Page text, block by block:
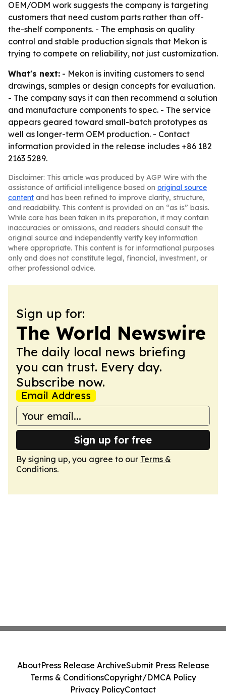
OEM/ODM work suggests the company is targeting
customers that need custom parts rather than off-
the-shelf components. - The emphasis on quality
control and stable production signals that Mekon is
trying to compete on reliability, not just customization.
What's next: - Mekon is inviting customers to send
drawings, samples or design concepts for evaluation.
- The company says it can then recommend a solution
and manufacture components to spec. - The service
appears geared toward small-batch prototypes as
well as longer-term OEM production. - Contact
information provided in the release includes +86 182
2163 5289.
Disclaimer: This article was produced by AGP Wire with the
assistance of artificial intelligence based on original source
content and has been refined to improve clarity, structure,
and readability. This content is provided on an “as is” basis.
While care has been taken in its preparation, it may contain
inaccuracies or omissions, and readers should consult the
original source and independently verify key information
where appropriate. This content is for informational purposes
only and does not constitute legal, financial, investment, or
other professional advice.
Sign up for:
The World Newswire
The daily local news briefing
you can trust. Every day.
Subscribe now.
Email Address
Sign up for free
By signing up, you agree to our Terms &
Conditions.
AboutPress Release ArchiveSubmit Press Release
Terms & ConditionsCopyright/DMCA Policy
Privacy PolicyContact